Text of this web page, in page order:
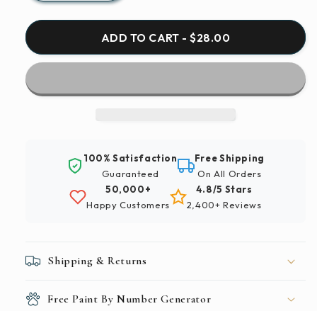
quantity
for
Champagne
Paint
quantity
for
Glasses
Champagne
Paint
ADD TO CART - $28.00
100% Satisfaction
Guaranteed
Free Shipping
On All Orders
50,000+
Happy Customers
4.8/5 Stars
2,400+ Reviews
Shipping & Returns
Free Paint By Number Generator